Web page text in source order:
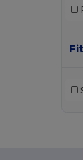
Fit